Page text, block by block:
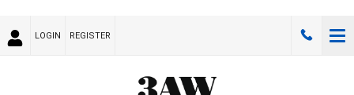
LOGIN REGISTER